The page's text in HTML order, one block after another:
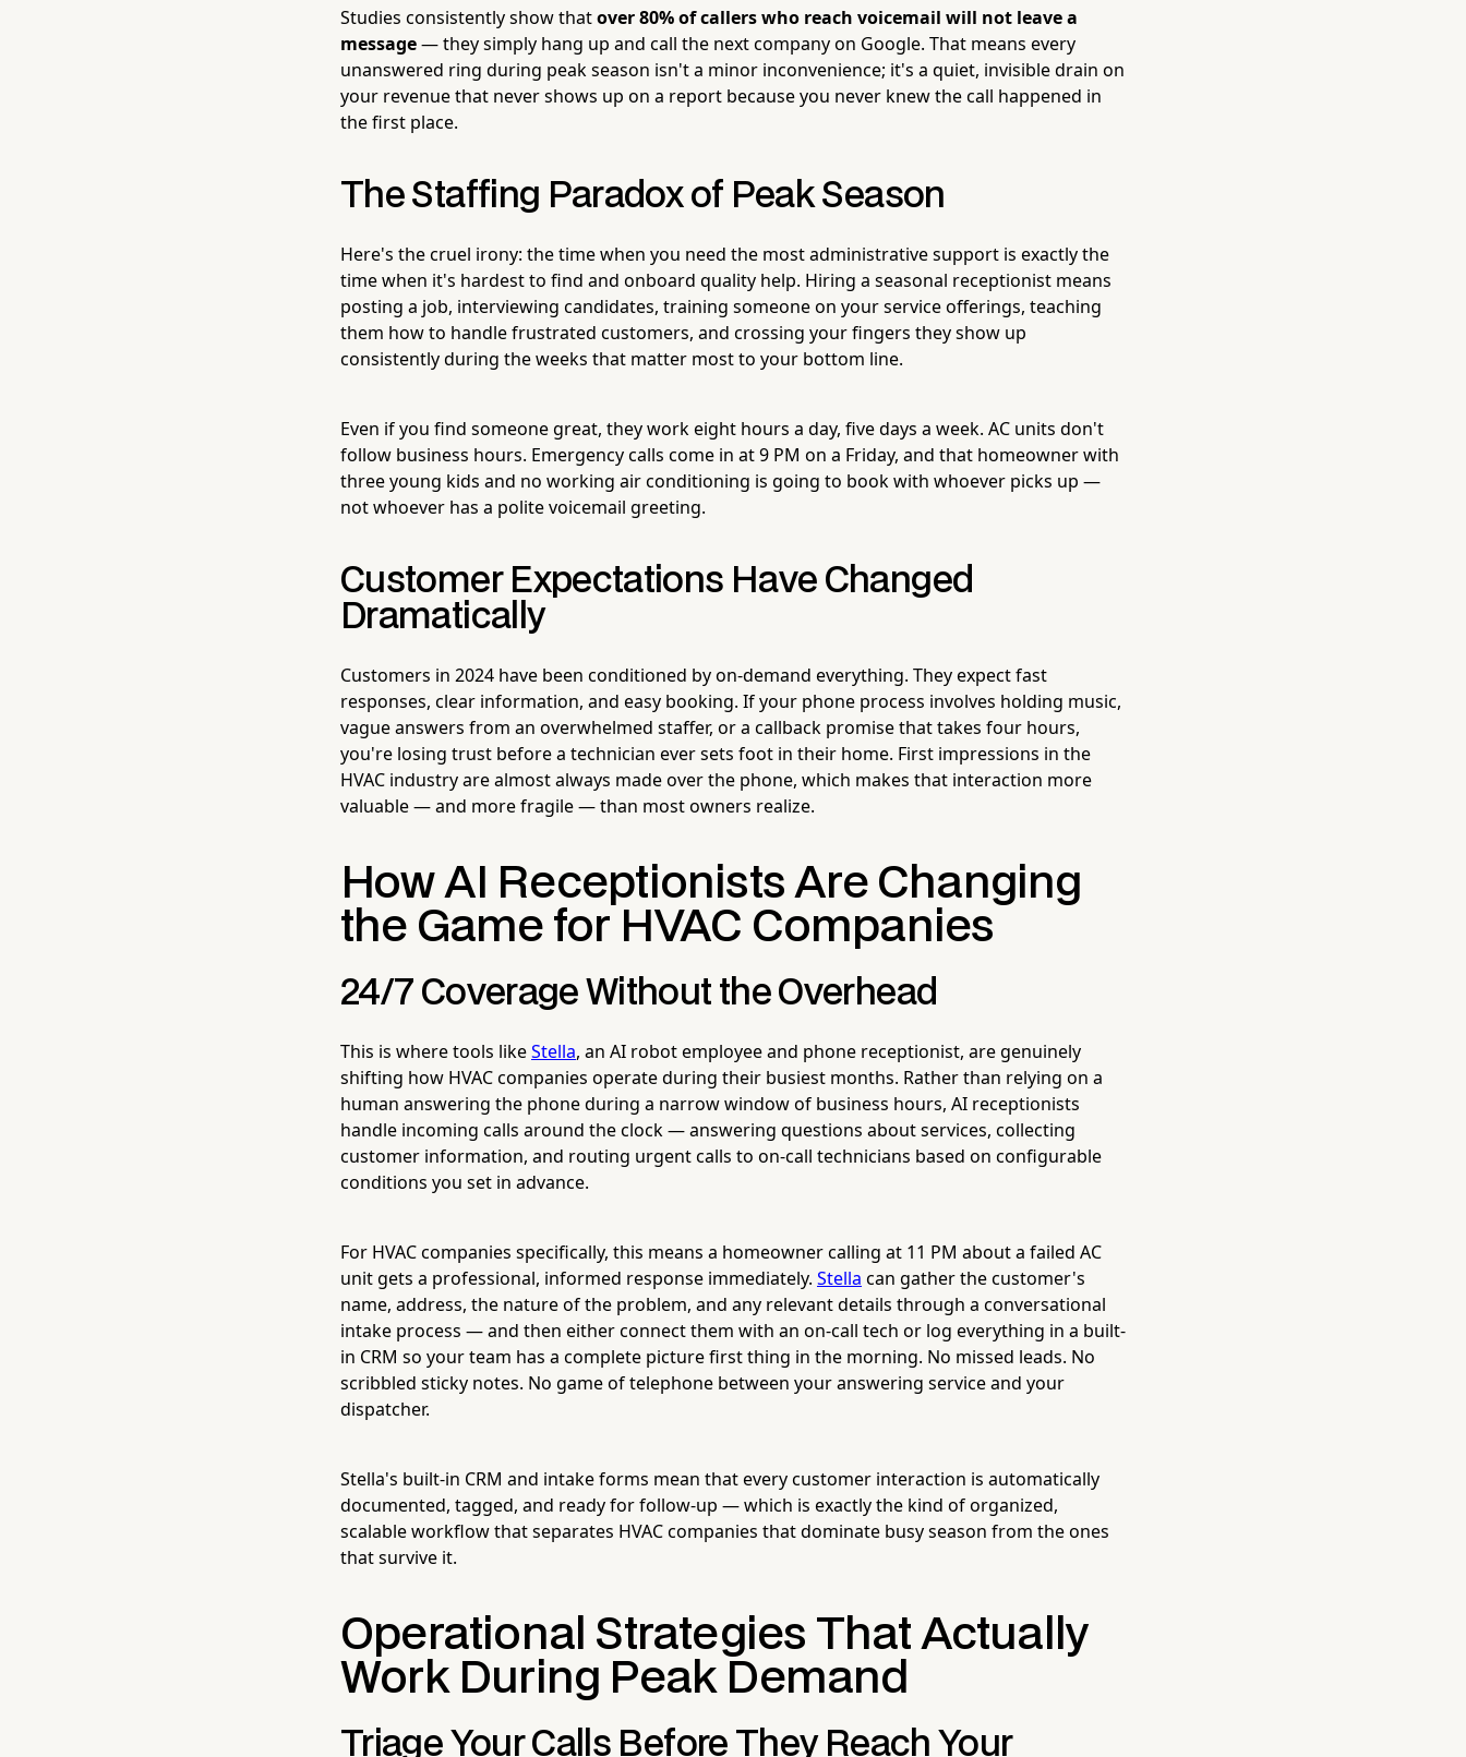
Studies consistently show thatover 80% of callers who reach voicemail will not leave a
message— they simply hang up and call the next company on Google. That means every
unanswered ring during peak season isn't a minor inconvenience; it's a quiet, invisible drain on
your revenue that never shows up on a report because you never knew the call happened in
the first place.
The Staffing Paradox of Peak Season
Here's the cruel irony: the time when you need the most administrative support is exactly the
time when it's hardest to find and onboard quality help. Hiring a seasonal receptionist means
posting a job, interviewing candidates, training someone on your service offerings, teaching
them how to handle frustrated customers, and crossing your fingers they show up
consistently during the weeks that matter most to your bottom line.
Even if you find someone great, they work eight hours a day, five days a week. AC units don't
follow business hours. Emergency calls come in at 9 PM on a Friday, and that homeowner with
three young kids and no working air conditioning is going to book with whoever picks up —
not whoever has a polite voicemail greeting.
Customer Expectations Have Changed
Dramatically
Customers in 2024 have been conditioned by on-demand everything. They expect fast
responses, clear information, and easy booking. If your phone process involves holding music,
vague answers from an overwhelmed staffer, or a callback promise that takes four hours,
you're losing trust before a technician ever sets foot in their home. First impressions in the
HVAC industry are almost always made over the phone, which makes that interaction more
valuable — and more fragile — than most owners realize.
How AI Receptionists Are Changing
the Game for HVAC Companies
24/7 Coverage Without the Overhead
This is where tools likeStella, an AI robot employee and phone receptionist, are genuinely
shifting how HVAC companies operate during their busiest months. Rather than relying on a
human answering the phone during a narrow window of business hours, AI receptionists
handle incoming calls around the clock — answering questions about services, collecting
customer information, and routing urgent calls to on-call technicians based on configurable
conditions you set in advance.
For HVAC companies specifically, this means a homeowner calling at 11 PM about a failed AC
unit gets a professional, informed response immediately. Stella can gather the customer's
name, address, the nature of the problem, and any relevant details through a conversational
intake process — and then either connect them with an on-call tech or log everything in a built-
in CRM so your team has a complete picture first thing in the morning. No missed leads. No
scribbled sticky notes. No game of telephone between your answering service and your
dispatcher.
Stella's built-in CRM and intake forms mean that every customer interaction is automatically
documented, tagged, and ready for follow-up — which is exactly the kind of organized,
scalable workflow that separates HVAC companies that dominate busy season from the ones
that survive it.
Operational Strategies That Actually
Work During Peak Demand
Triage Your Calls Before They Reach Your